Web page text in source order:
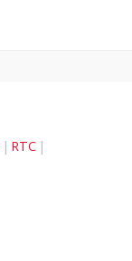
RTC